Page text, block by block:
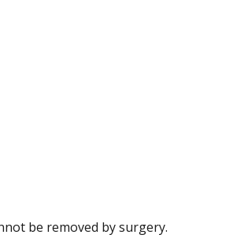
be removed by surgery.